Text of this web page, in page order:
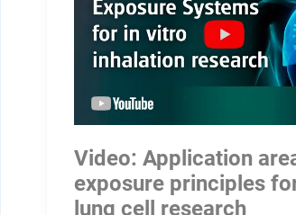
Video: Application
exposure principles
lung cell research